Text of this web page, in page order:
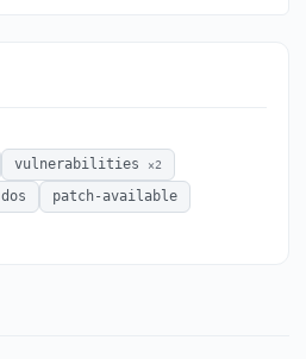
vulnerabilities ×2
dos
patch-available